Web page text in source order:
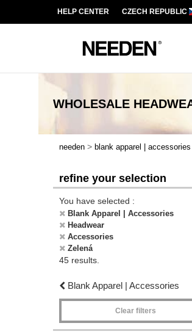
HELP CENTER CZECH REPUBLIC
WHOLESALE
needen > blank apparel | accessories
refine your selection
You have selected :
Blank Apparel | Accessories
Headwear
Accessories
Zelená
45 results.
Blank Apparel | Accessories
Clear filters